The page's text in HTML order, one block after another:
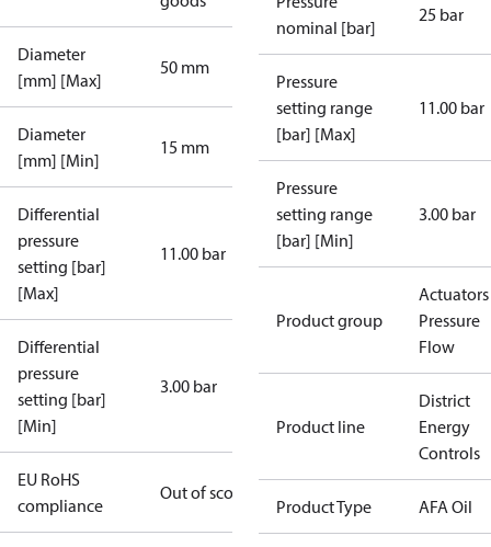
Diameter
[mm] [Max]
50 mm
Diameter
[mm] [Min]
15 mm
Differential
pressure
setting [bar]
[Max]
11.00 bar
Differential
pressure
setting [bar]
[Min]
3.00 bar
EU RoHS
compliance
Out of scope
nominal [bar]
25 bar
Pressure
setting range
[bar] [Max]
11.00 bar
Pressure
setting range
[bar] [Min]
3.00 bar
Product group
Pressure
Flow
Product line
District
Energy
Controls
Product Type AFA Oil